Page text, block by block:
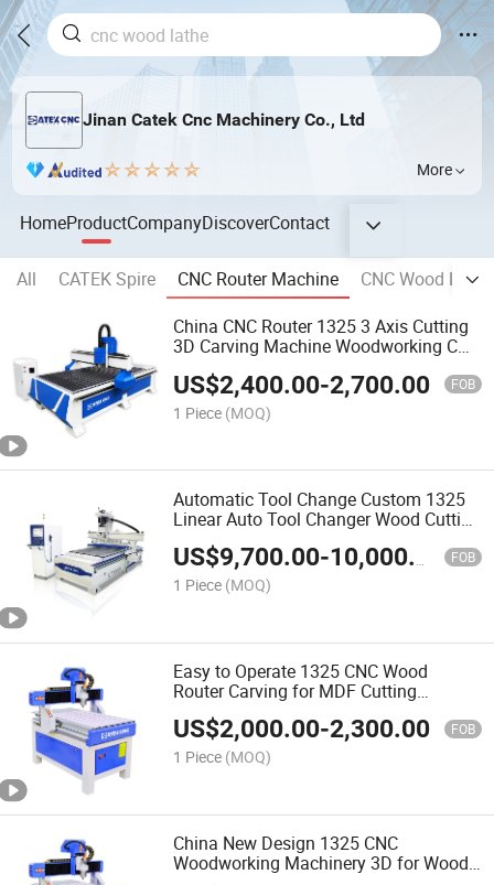
Jinan Catek Cnc Machinery Co., Ltd
More
HomeProductCompanyDiscoverContact
All CATEK Spire CNC Router Machine
CNC Wood Lathe
China CNC Router 1325 3 Axis Cutting
3D Carving Machine Woodworking CNC
US$2,400.00-2,700.00 FOB
1 Piece (MOQ)
Automatic Tool Change Custom 1325
Linear Auto Tool Changer Wood Cutting
and Engraving Atc CNC Wood Router
Machine
US$9,700.00-10,000.00 FOB
1 Piece (MOQ)
Easy to Operate 1325 CNC Wood
Router Carving for MDF Cutting
Furniture Door Making Woodworking
Machine
US$2,000.00-2,300.00 FOB
1 Piece (MOQ)
China New Design 1325 CNC
Woodworking Machinery 3D for Wood